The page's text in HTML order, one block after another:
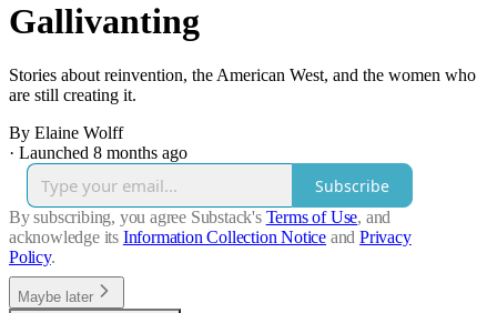
Gallivanting
Stories about reinvention, the American West, and the women who
are still creating it.
By Elaine Wolff
· Launched 8 months ago
Subscribe
By subscribing, you agree Substack's Terms of Use, and
acknowledge its Information Collection Notice and Privacy
Policy.
Maybe later